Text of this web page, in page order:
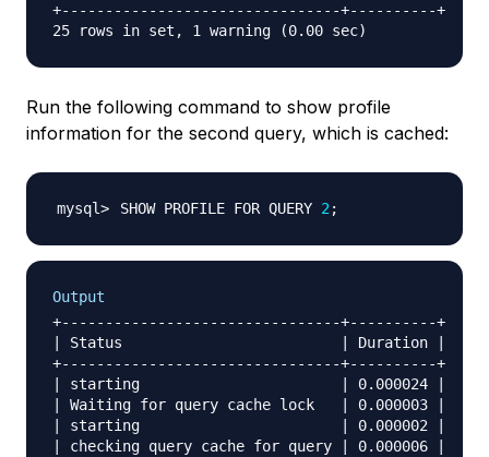
+--------------------------------+----------+
Run the following command to show profile
information for the second query, which is cached:
SHOW PROFILE FOR QUERY 2;
Output
+--------------------------------+----------+
| Status                         | Duration |
+--------------------------------+----------+
| starting                       | 0.000024 |
| Waiting for query cache lock   | 0.000003 |
| starting                       | 0.000002 |
| checking query cache for query | 0.000006 |